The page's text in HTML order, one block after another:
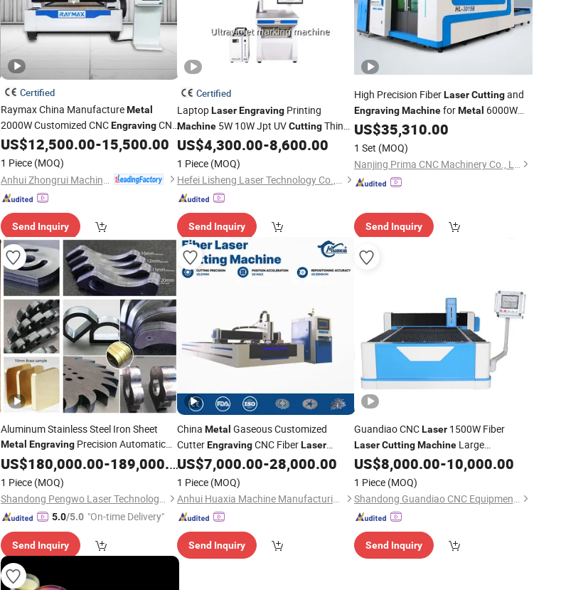
Certified
Raymax China ManufactureMetal
2000W Customized CNCEngravingCNC
FiberLaserCuttingMachinefor
Industrial Metal Plate Processing
US$12,500.00-15,500.00
1 Piece (MOQ)
Send Inquiry
Certified
LaptopLaserEngraving Printing
Machine 5W 10W Jpt UVCuttingThin
Materials and Deep Marking onMetals
or Plastics
US$4,300.00-8,600.00
1 Piece (MOQ)
Hefei Lisheng Laser Technology Co., Ltd.
Send Inquiry
High Precision FiberLaser Cuttingand
Engraving MachineforMetal 6000W
Pm-3015
US$35,310.00
1 Set (MOQ)
Nanjing Prima CNC Machinery Co., Ltd.
Send Inquiry
Aluminum Stainless Steel Iron Sheet
Metal EngravingPrecision Automatic
Die Exchange Table CNC Hydraulic Fiber
Cutting
US$180,000.00-189,000.00
1 Piece (MOQ)
Shandong Pengwo Laser Technology Co., Ltd.
5.0/5.0 "On-time Delivery"
Send Inquiry
China Metal Gaseous Customized
CutterEngravingCNC FiberLaser
Cutting MachineTube with Automatic
Loading and Unloading System
US$7,000.00-28,000.00
1 Piece (MOQ)
Anhui Huaxia Machine Manufacturing Co., Ltd.
Send Inquiry
Guandiao CNCLaser1500W Fiber
Laser Cutting MachineLarge
Encirclement Exchange Platform 1530
Industrial
Cutting
Engraving
Laser
US$8,000.00-10,000.00
1 Piece (MOQ)
Shandong Guandiao CNC Equipment Co., Ltd.
Send Inquiry